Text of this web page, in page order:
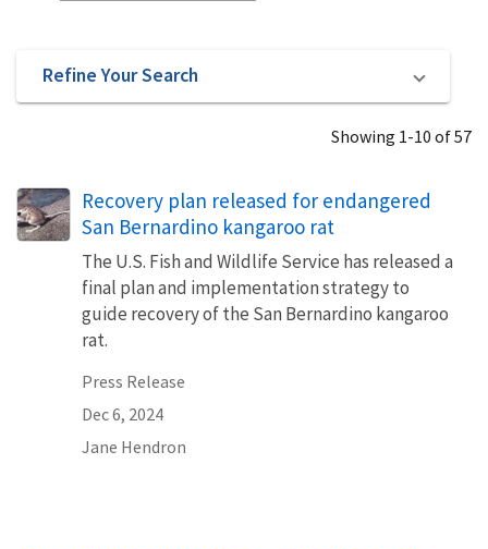
Refine Your Search
Showing 1-10 of 57
Recovery plan released for endangered
San Bernardino kangaroo rat
The U.S. Fish and Wildlife Service has released a
final plan and implementation strategy to
guide recovery of the San Bernardino kangaroo
rat.
Press Release
Dec 6, 2024
Jane Hendron